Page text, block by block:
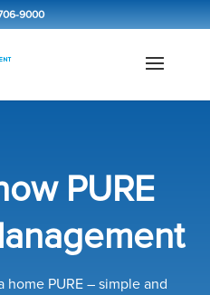
9000
PURE
PURE – simple and